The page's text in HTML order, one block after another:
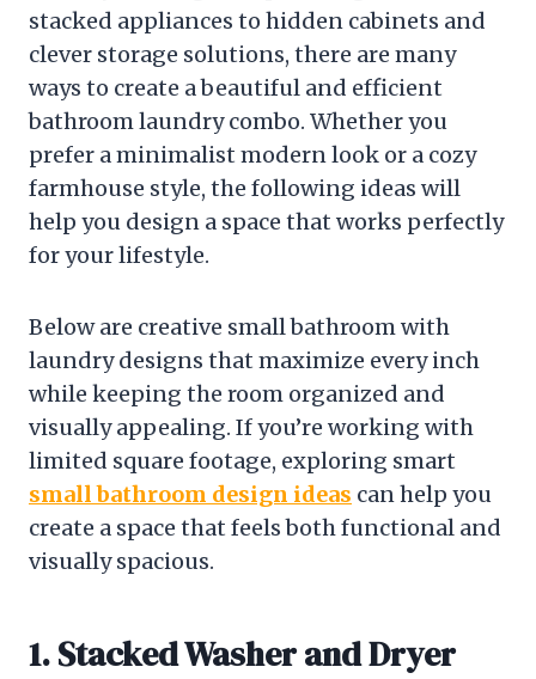
stacked appliances to hidden cabinets and
clever storage solutions, there are many
ways to create a beautiful and efficient
bathroom laundry combo. Whether you
prefer a minimalist modern look or a cozy
farmhouse style, the following ideas will
help you design a space that works perfectly
for your lifestyle.
Below are creative small bathroom with
laundry designs that maximize every inch
while keeping the room organized and
visually appealing. If you’re working with
limited square footage, exploring smart
small bathroom design ideas can help you
create a space that feels both functional and
visually spacious.
1. Stacked Washer and Dryer